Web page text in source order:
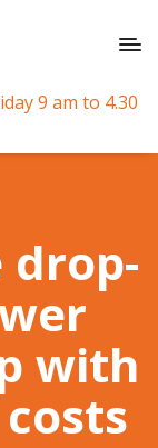
9 am to 4.30
drop-
with